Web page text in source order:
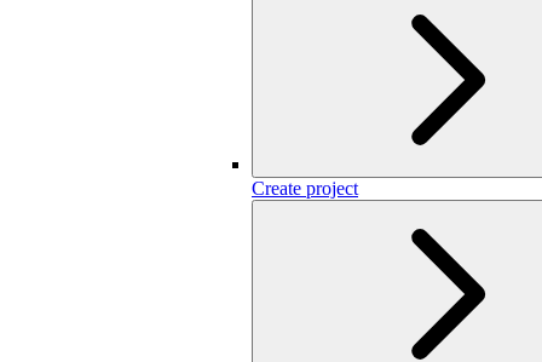
Create project